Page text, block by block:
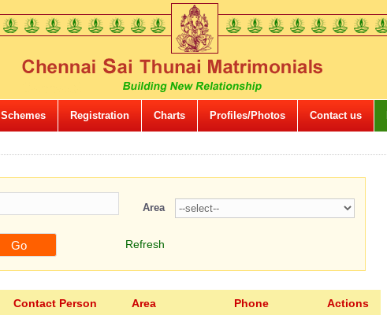
Schemes Registration Charts Profiles/Photos Contact us
Area
Refresh
Contact Person Area Phone Actions